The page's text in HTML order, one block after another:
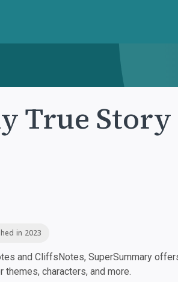
True
in 2023
and CliffsNotes, SuperSummary
characters, and more.